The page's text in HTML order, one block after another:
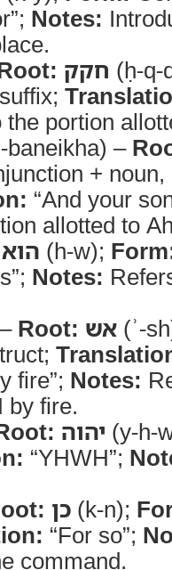
Notes:
חקק (ḥ-
the portion
baneikha) –
+
“And your
allotted to
הוא (h-w);
Notes:
Root: אש (ʾ-
fire”; Notes:
by fire.
יהוה (y-h-
“YHWH”;
כן (k-n);
“For so”;
command.